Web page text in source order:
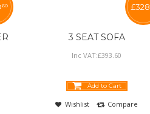
60
3 SEAT SOFA
£328
Inc VAT:£393.60
Add to Cart
Wishlist
Compare